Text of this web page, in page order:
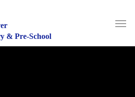
& Pre-School
Menu